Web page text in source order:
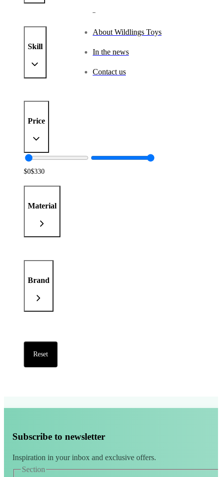
About Wildlings Toys
In the news
Contact us
Skill
Price
$0$330
Material
Brand
Reset
Subscribe to newsletter
Inspiration in your inbox and exclusive offers.
Section